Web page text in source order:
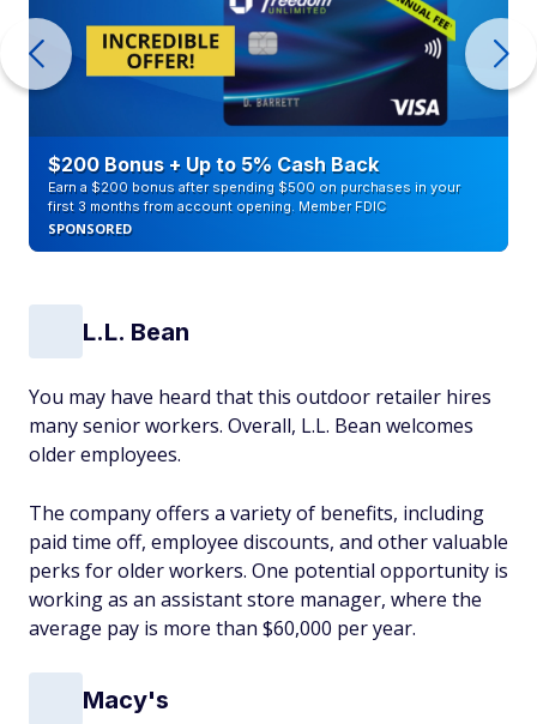
$200 Bonus + Up to 5% Cash Back
Earn a $200 bonus after spending $500 on purchases in your
first 3 months from account opening. Member FDIC
SPONSORED
L.L. Bean
You may have heard that this outdoor retailer hires
many senior workers. Overall, L.L. Bean welcomes
older employees.
The company offers a variety of benefits, including
paid time off, employee discounts, and other valuable
perks for older workers. One potential opportunity is
working as an assistant store manager, where the
average pay is more than $60,000 per year.
Macy's